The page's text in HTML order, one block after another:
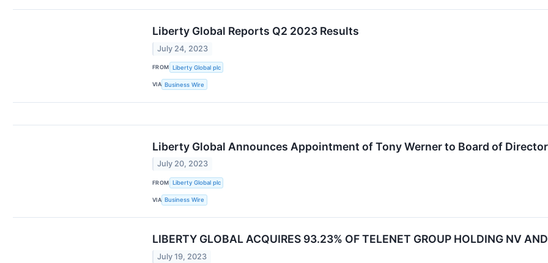
Liberty Global Reports Q2 2023 Results
July 24, 2023
FROM Liberty Global plc
VIA Business Wire
Liberty Global Announces Appointment of Tony Werner to Board of
July 20, 2023
FROM Liberty Global plc
VIA Business Wire
LIBERTY GLOBAL ACQUIRES 93.23% OF TELENET GROUP HOLDING NV
July 19, 2023